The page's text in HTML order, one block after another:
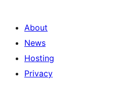
About
News
Hosting
Privacy